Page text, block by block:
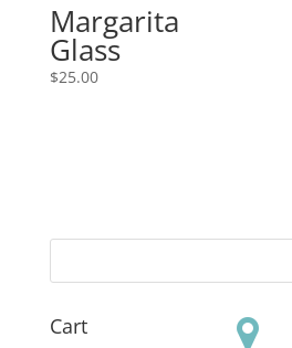
Margarita
Glass
$25.00
Cart